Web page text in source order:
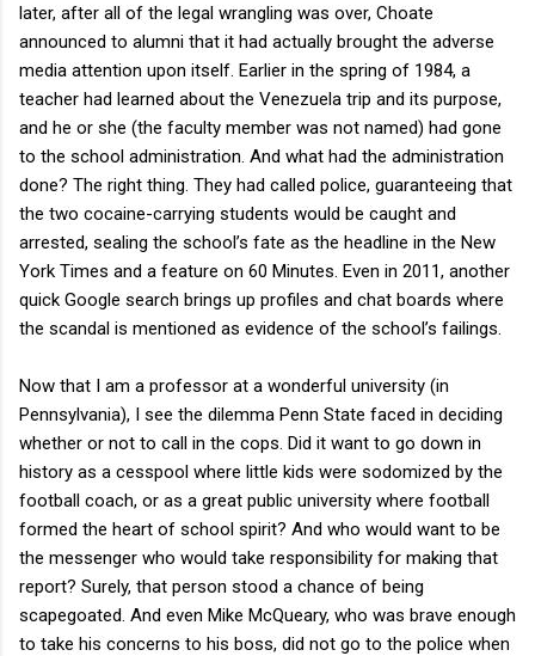
later, after all of the legal wrangling was over, Choate
announced to alumni that it had actually brought the adverse
media attention upon itself. Earlier in the spring of 1984, a
teacher had learned about the Venezuela trip and its purpose,
and he or she (the faculty member was not named) had gone
to the school administration. And what had the administration
done? The right thing. They had called police, guaranteeing that
the two cocaine-carrying students would be caught and
arrested, sealing the school’s fate as the headline in the New
York Times and a feature on 60 Minutes. Even in 2011, another
quick Google search brings up profiles and chat boards where
the scandal is mentioned as evidence of the school’s failings.
Now that I am a professor at a wonderful university (in
Pennsylvania), I see the dilemma Penn State faced in deciding
whether or not to call in the cops. Did it want to go down in
history as a cesspool where little kids were sodomized by the
football coach, or as a great public university where football
formed the heart of school spirit? And who would want to be
the messenger who would take responsibility for making that
report? Surely, that person stood a chance of being
scapegoated. And even Mike McQueary, who was brave enough
to take his concerns to his boss, did not go to the police when